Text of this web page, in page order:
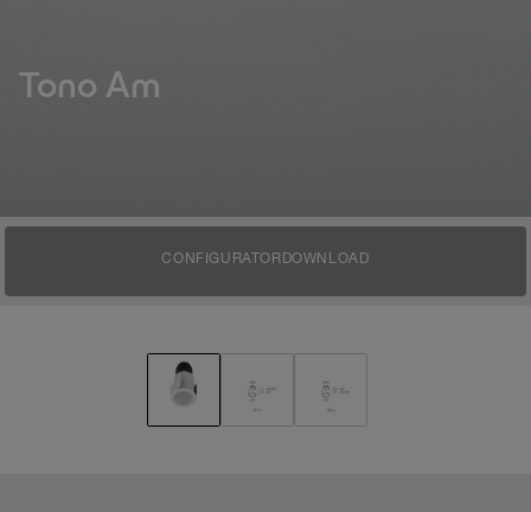
Tono Am
CONFIGURATORDOWNLOAD